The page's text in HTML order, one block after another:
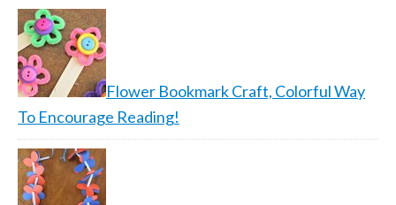
Flower Bookmark Craft, Colorful Way
To Encourage Reading!